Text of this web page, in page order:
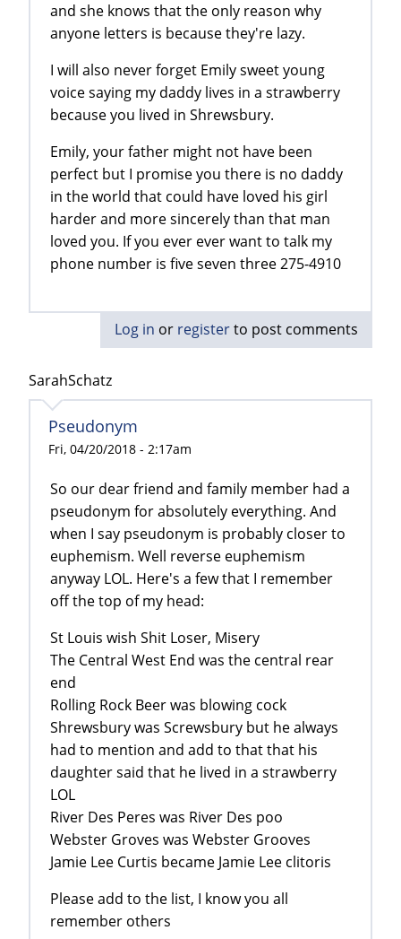
and she knows that the only reason why
anyone letters is because they're lazy.
I will also never forget Emily sweet young
voice saying my daddy lives in a strawberry
because you lived in Shrewsbury.
Emily, your father might not have been
perfect but I promise you there is no daddy
in the world that could have loved his girl
harder and more sincerely than that man
loved you. If you ever ever want to talk my
phone number is five seven three 275-4910
Log in or registerto post comments
SarahSchatz
Pseudonym
Fri, 04/20/2018 - 2:17am
So our dear friend and family member had a
pseudonym for absolutely everything. And
when I say pseudonym is probably closer to
euphemism. Well reverse euphemism
anyway LOL. Here's a few that I remember
off the top of my head:
St Louis wish Shit Loser, Misery
The Central West End was the central rear
end
Rolling Rock Beer was blowing cock
Shrewsbury was Screwsbury but he always
had to mention and add to that that his
daughter said that he lived in a strawberry
LOL
River Des Peres was River Des poo
Webster Groves was Webster Grooves
Jamie Lee Curtis became Jamie Lee clitoris
Please add to the list, I know you all
remember others